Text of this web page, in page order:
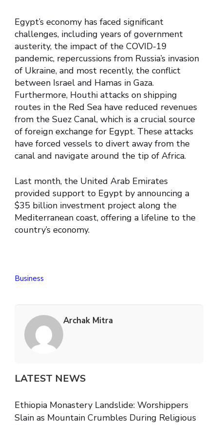
Egypt’s economy has faced significant
challenges, including years of government
austerity, the impact of the COVID-19
pandemic, repercussions from Russia’s invasion
of Ukraine, and most recently, the conflict
between Israel and Hamas in Gaza.
Furthermore, Houthi attacks on shipping
routes in the Red Sea have reduced revenues
from the Suez Canal, which is a crucial source
of foreign exchange for Egypt. These attacks
have forced vessels to divert away from the
canal and navigate around the tip of Africa.
Last month, the United Arab Emirates
provided support to Egypt by announcing a
$35 billion investment project along the
Mediterranean coast, offering a lifeline to the
country’s economy.
Business
Archak Mitra
LATEST NEWS
Ethiopia Monastery Landslide: Worshippers
Slain as Mountain Crumbles During Religious